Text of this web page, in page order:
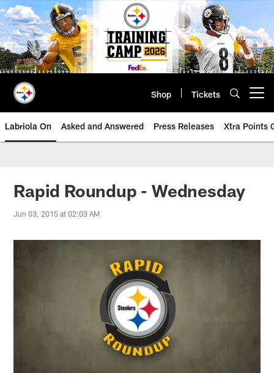
Skip
to
main
content
Shop Tickets
Labriola On Asked and Answered Press Releases Xtra Points
Rapid Roundup - Wednesday
Jun 03, 2015 at 02:03 AM